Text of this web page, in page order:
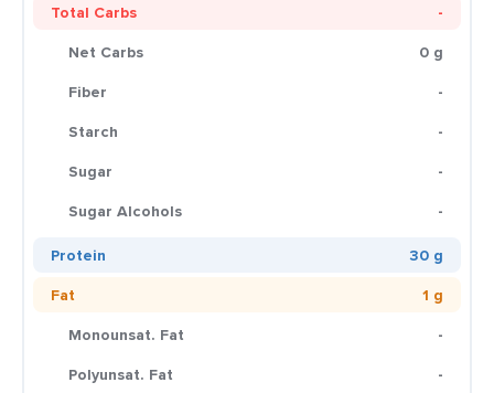
Total Carbs
-
Net Carbs
0 g
Fiber
-
Starch
-
Sugar
-
Sugar Alcohols
-
Protein
30 g
Fat
1 g
Monounsat. Fat
-
Polyunsat. Fat
-